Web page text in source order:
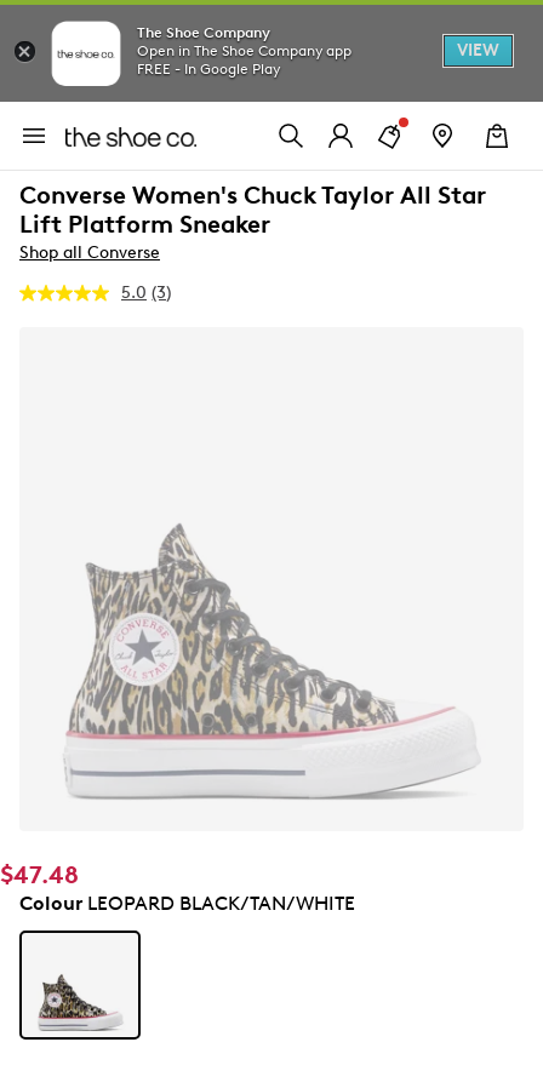
The Shoe Company
Open in The Shoe Company app
FREE - In Google Play
VIEW
Converse Women's Chuck Taylor All Star
Lift Platform Sneaker
Shop all Converse
5.0 Read
(3)
$47.48
ColourLEOPARD BLACK/TAN/WHITE